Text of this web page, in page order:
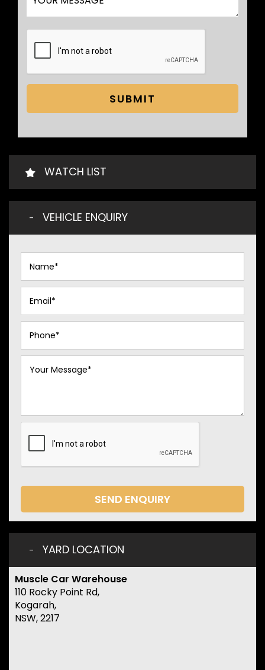
SUBMIT
WATCH LIST
VEHICLE ENQUIRY
SEND ENQUIRY
YARD LOCATION
Muscle Car Warehouse
110 Rocky Point Rd,
Kogarah,
NSW, 2217